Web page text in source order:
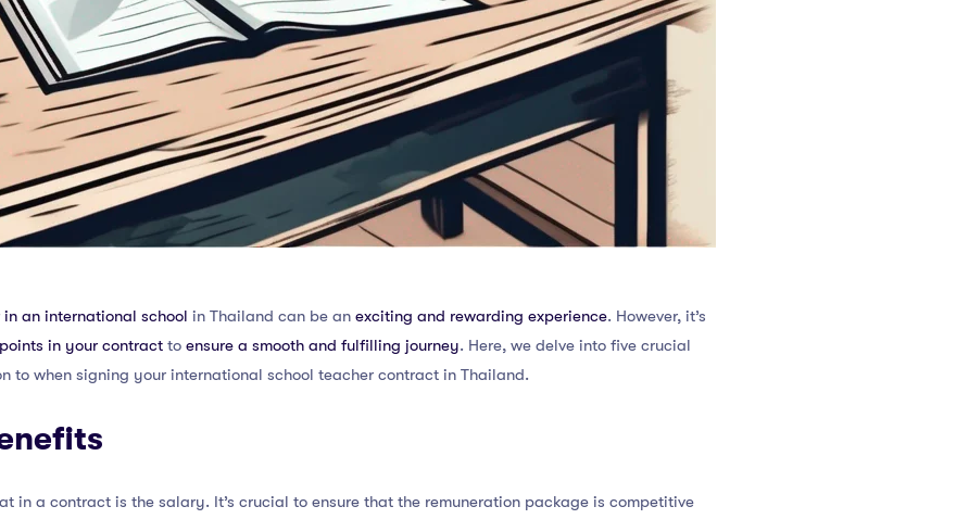
an international school in Thailand can be an exciting and rewarding experience. However, it’s
in your contract to ensure a smooth and fulfilling journey. Here, we delve into five crucial
to when signing your international school teacher contract in Thailand.
in a contract is the salary. It’s crucial to ensure that the remuneration package is competitive